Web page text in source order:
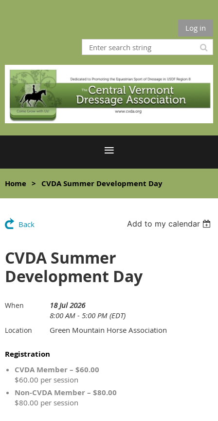
Log in
Home CVDA Summer Development Day
Back Add to my calendar
CVDA Summer
Development Day
When
18 Jul 2026
8:00 AM - 5:00 PM (EDT)
Location Green Mountain Horse Association
Registration
CVDA Member – $60.00
$60.00 per session
Non-CVDA Member – $80.00
$80.00 per session